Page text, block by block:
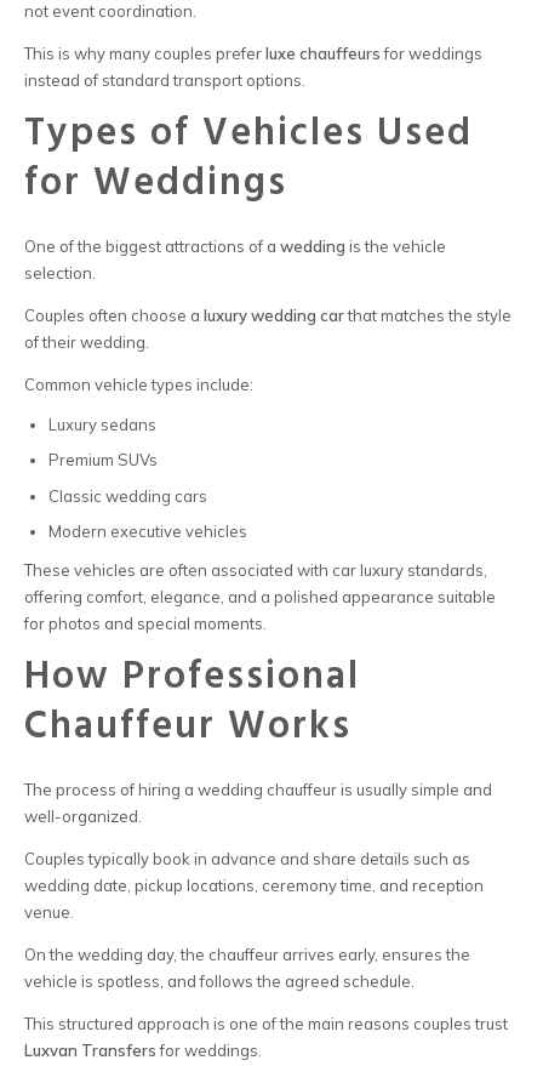
not event coordination.
This is why many couples preferluxe chauffeursfor weddings
instead of standard transport options.
Types of Vehicles Used
for Weddings
One of the biggest attractions of a wedding is the vehicle
selection.
Couples often choose a luxury wedding carthat matches the style
of their wedding.
Common vehicle types include:
Luxury sedans
Premium SUVs
Classic wedding cars
Modern executive vehicles
These vehicles are often associated with car luxury standards,
offering comfort, elegance, and a polished appearance suitable
for photos and special moments.
How Professional
Chauffeur Works
The process of hiring a wedding chauffeur is usually simple and
well-organized.
Couples typically book in advance and share details such as
wedding date, pickup locations, ceremony time, and reception
venue.
On the wedding day, the chauffeur arrives early, ensures the
vehicle is spotless, and follows the agreed schedule.
This structured approach is one of the main reasons couples trust
Luxvan Transfersfor weddings.